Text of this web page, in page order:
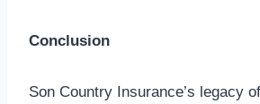
Conclusion
Son Country Insurance’s legacy